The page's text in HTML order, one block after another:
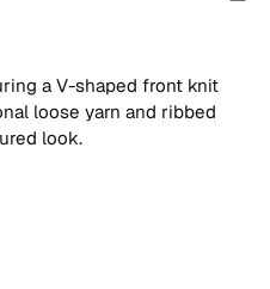
a V-shaped front knit
loose yarn and ribbed
look.